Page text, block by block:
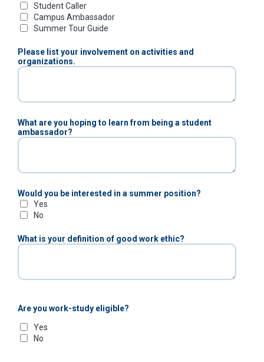
Student Caller
Campus Ambassador
Summer Tour Guide
Please list your involvement on activities and
organizations.
What are you hoping to learn from being a student
ambassador?
Would you be interested in a summer position?
Yes
No
What is your definition of good work ethic?
Are you work-study eligible?
Yes
No